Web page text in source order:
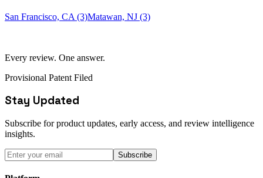
San Francisco, CA (3)Matawan, NJ (3)
Every review. One answer.
Provisional Patent Filed
Stay Updated
Subscribe for product updates, early access, and review intelligence
insights.
Subscribe